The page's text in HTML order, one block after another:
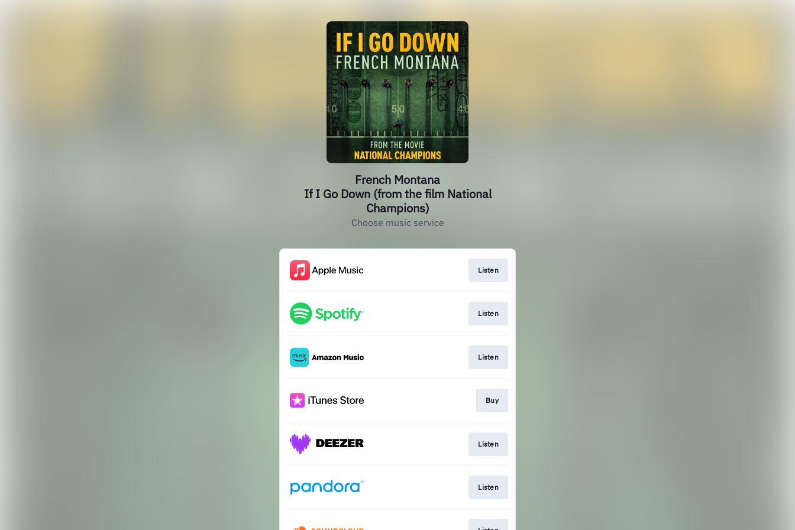
French Montana
If I Go Down (from the film National
Champions)
Choose music service
Listen
Listen
Listen
Buy
Listen
Listen